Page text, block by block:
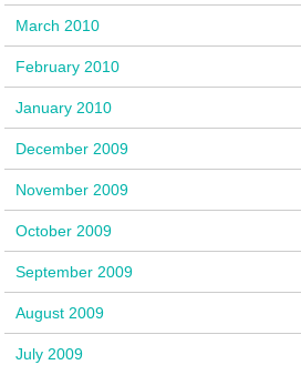
March 2010
February 2010
January 2010
December 2009
November 2009
October 2009
September 2009
August 2009
July 2009